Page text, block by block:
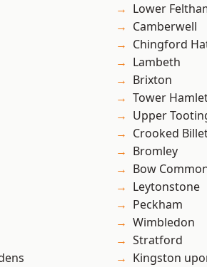
Lower
Camberwell
Chingford
Lambeth
Brixton
Tower
Upper
Crooked
Bromley
Bow
Leytonstone
Peckham
Wimbledon
Stratford
Kingston